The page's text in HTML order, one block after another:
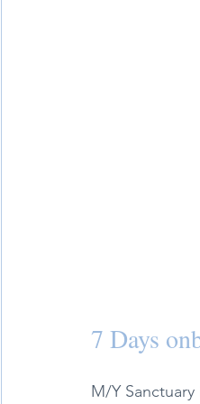
7 Days
M/Y